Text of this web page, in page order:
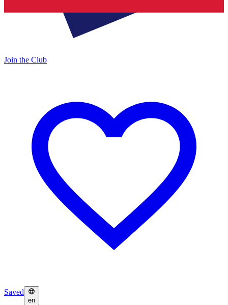
Join the Club
Saved
en